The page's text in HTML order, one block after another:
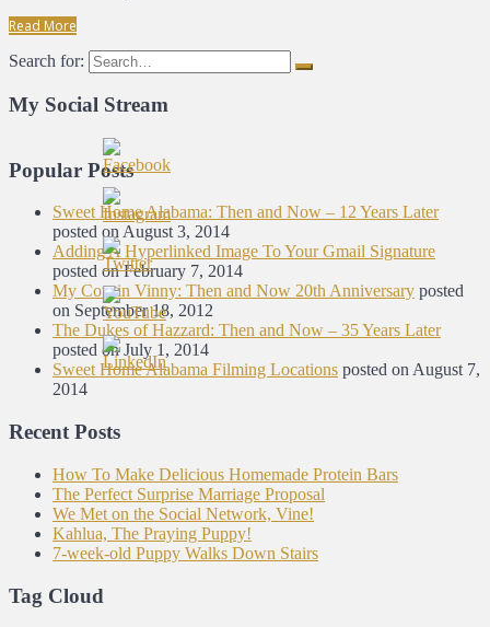
Read More
Search for:
My Social Stream
Popular Posts
Sweet Home Alabama: Then and Now – 12 Years Later
posted on August 3, 2014
Adding A Hyperlinked Image To Your Gmail Signature
posted on February 7, 2014
My Cousin Vinny: Then and Now 20th Anniversary posted
on September 18, 2012
The Dukes of Hazzard: Then and Now – 35 Years Later
posted on July 1, 2014
Sweet Home Alabama Filming Locations posted on August 7,
2014
Recent Posts
How To Make Delicious Homemade Protein Bars
The Perfect Surprise Marriage Proposal
We Met on the Social Network, Vine!
Kahlua, The Praying Puppy!
7-week-old Puppy Walks Down Stairs
Tag Cloud